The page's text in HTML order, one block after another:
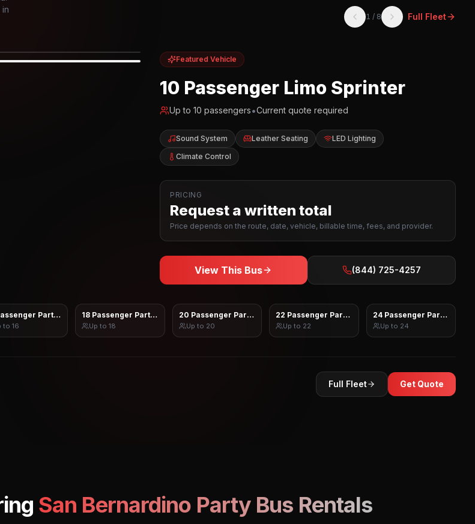
1 / 8 Full Fleet
Featured Vehicle
10 Passenger Limo Sprinter
Up to10 passengers•Current quote required
Sound System Leather Seating
LED Lighting
Climate Control
PRICING
Request a written total
Price depends on the route, date, vehicle, billable time, fees, and provider.
View This Bus (844) 725-4257
Party Bus
to 16
18 Passenger Party Bus
Up to 18
20 Passenger Party Bus
Up to 20
22 Passenger Party Bus
Up to 22
24 Passenger Party Bus
Up to 24
Full Fleet Get Quote
San Bernardino Party Bus Rentals